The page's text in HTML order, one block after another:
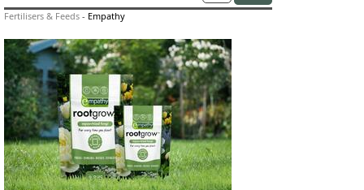
Fertilisers & Feeds - Empathy